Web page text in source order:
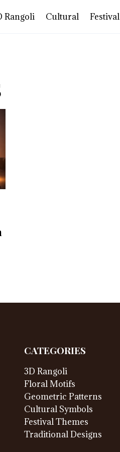
Rangoli Cultural Festival
CATEGORIES
3D Rangoli
Floral Motifs
Geometric Patterns
Cultural Symbols
Festival Themes
Traditional Designs